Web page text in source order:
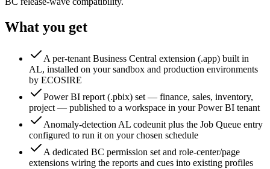
What you get
A per-tenant Business Central extension (.app) built in
AL, installed on your sandbox and production environments
by ECOSIRE
Power BI report (.pbix) set — finance, sales, inventory,
project — published to a workspace in your Power BI tenant
Anomaly-detection AL codeunit plus the Job Queue entry
configured to run it on your chosen schedule
A dedicated BC permission set and role-center/page
extensions wiring the reports and cues into existing profiles